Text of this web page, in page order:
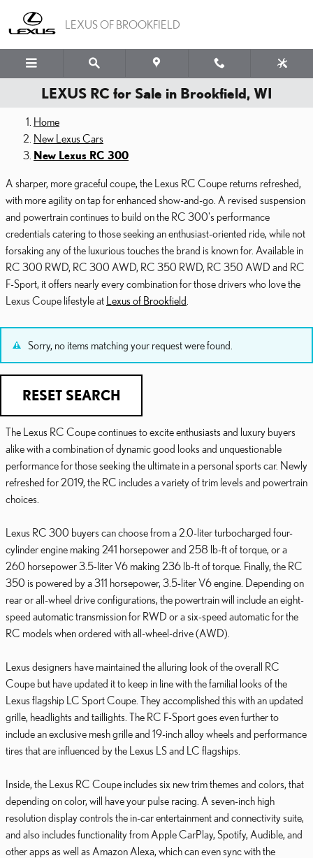
LEXUS OF BROOKFIELD
LEXUS RC for Sale in Brookfield, WI
Home
New Lexus Cars
New Lexus RC 300
A sharper, more graceful coupe, the Lexus RC Coupe returns refreshed,
with more agility on tap for enhanced show-and-go. A revised suspension
and powertrain continues to build on the RC 300's performance
credentials catering to those seeking an enthusiast-oriented ride, while not
forsaking any of the luxurious touches the brand is known for. Available in
RC 300 RWD, RC 300 AWD, RC 350 RWD, RC 350 AWD and RC
F-Sport, it offers nearly every combination for those drivers who love the
Lexus Coupe lifestyle at Lexus of Brookfield
Sorry, no items matching your request were found.
RESET SEARCH
The Lexus RC Coupe continues to excite enthusiasts and luxury buyers
alike with a combination of dynamic good looks and unquestionable
performance for those seeking the ultimate in a personal sports car. Newly
refreshed for 2019, the RC includes a variety of trim levels and powertrain
choices.
Lexus RC 300 buyers can choose from a 2.0-liter turbocharged four-
cylinder engine making 241 horsepower and 258 lb-ft of torque, or a
260 horsepower 3.5-liter V6 making 236 lb-ft of torque. Finally, the RC
350 is powered by a 311 horsepower, 3.5-liter V6 engine. Depending on
rear or all-wheel drive configurations, the powertrain will include an eight-
speed automatic transmission for RWD or a six-speed automatic for the
RC models when ordered with all-wheel-drive (AWD).
Lexus designers have maintained the alluring look of the overall RC
Coupe but have updated it to keep in line with the familial looks of the
Lexus flagship LC Sport Coupe. They accomplished this with an updated
grille, headlights and taillights. The RC F-Sport goes even further to
include an exclusive mesh grille and 19-inch alloy wheels and performance
tires that are influenced by the Lexus LS and LC flagships.
Inside, the Lexus RC Coupe includes six new trim themes and colors, that
depending on color, will have your pulse racing. A seven-inch high
resolution display controls the in-car entertainment and connectivity suite,
and also includes functionality from Apple CarPlay, Spotify, Audible, and
other apps as well as Amazon Alexa, which can even sync with the